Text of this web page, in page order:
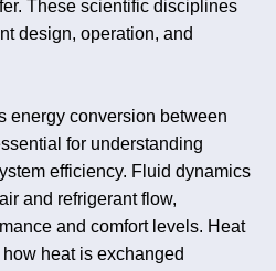
These scientific disciplines
design, operation, and
energy conversion between
for understanding
efficiency. Fluid dynamics
and refrigerant flow,
and comfort levels. Heat
heat is exchanged